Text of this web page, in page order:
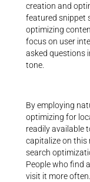
creation and
featured snippet
optimizing
focus on user
asked questions
tone.
By employing
optimizing for
readily available
capitalize on this
search
People who find
visit it more